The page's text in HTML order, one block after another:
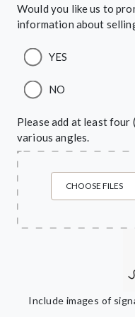
Would you like us to
information about
YES
NO
Please add at least four
various angles.
CHOOSE FILES
Include images of